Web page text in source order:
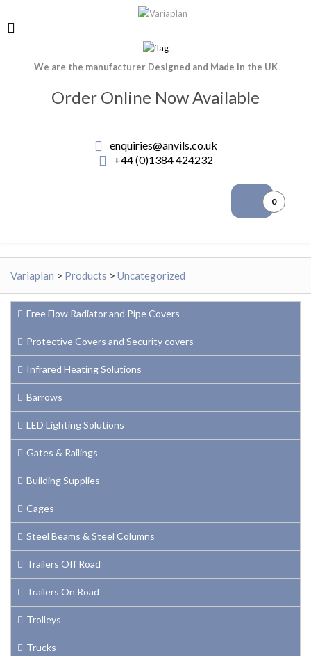
We are the manufacturer Designed and Made in the UK
Order Online Now Available
enquiries@anvils.co.uk
+44 (0)1384 424232
0
Variaplan > Products > Uncategorized
Free Flow Radiator and Pipe Covers
Protective Covers and Security covers
Infrared Heating Solutions
Barrows
LED Lighting Solutions
Gates & Railings
Building Supplies
Cages
Steel Beams & Steel Columns
Trailers Off Road
Trailers On Road
Trolleys
Trucks